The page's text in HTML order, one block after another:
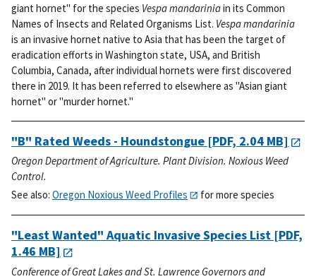
giant hornet" for the species Vespa mandariniain its Common
Names of Insects and Related Organisms List. Vespa mandarinia
is an invasive hornet native to Asia that has been the target of
eradication efforts in Washington state, USA, and British
Columbia, Canada, after individual hornets were first discovered
there in 2019. It has been referred to elsewhere as "Asian giant
hornet" or "murder hornet."
"B" Rated Weeds - Houndstongue [PDF, 2.04 MB]
Oregon Department of Agriculture. Plant Division. Noxious Weed
Control.
See also: Oregon Noxious Weed Profiles for more species
"Least Wanted" Aquatic Invasive Species List [PDF,
1.46 MB]
Conference of Great Lakes and St. Lawrence Governors and